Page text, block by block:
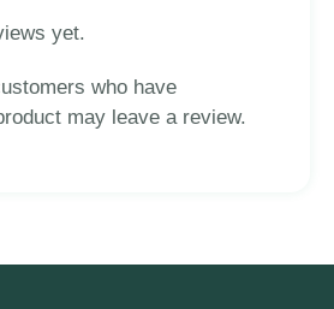
yet.
who have
may leave a review.